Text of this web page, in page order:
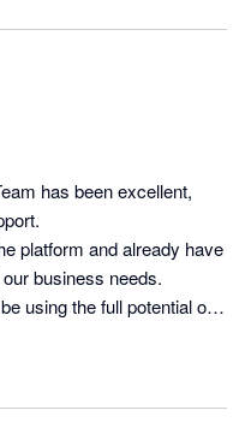
has been excellent,
platform and already have
business needs.
using the full potential of